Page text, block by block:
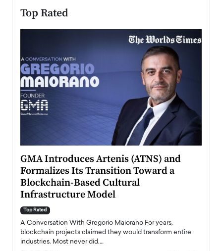
Top Rated
GMA Introduces Artenis (ATNS) and
Formalizes Its Transition Toward a
Blockchain-Based Cultural
Infrastructure Model
Top Rated
A Conversation With Gregorio Maiorano For years,
blockchain projects claimed they would transform entire
industries. Most never did.…